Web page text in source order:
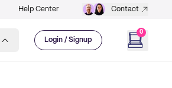
Help Center Contact
Login / Signup
0